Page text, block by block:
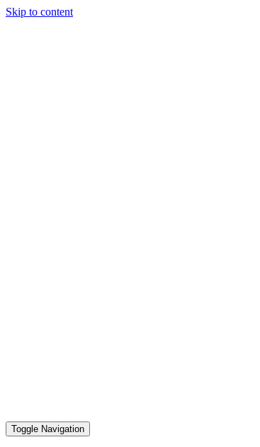
Skip to content
Toggle Navigation